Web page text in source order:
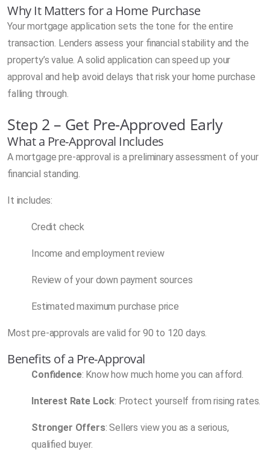
Why It Matters for a Home Purchase
Your mortgage application sets the tone for the entire
transaction. Lenders assess your financial stability and the
property’s value. A solid application can speed up your
approval and help avoid delays that risk your home purchase
falling through.
Step 2 – Get Pre-Approved Early
What a Pre-Approval Includes
A mortgage pre-approval is a preliminary assessment of your
financial standing.
It includes:
Credit check
Income and employment review
Review of your down payment sources
Estimated maximum purchase price
Most pre-approvals are valid for 90 to 120 days.
Benefits of a Pre-Approval
Confidence: Know how much home you can afford.
Interest Rate Lock: Protect yourself from rising rates.
Stronger Offers: Sellers view you as a serious,
qualified buyer.